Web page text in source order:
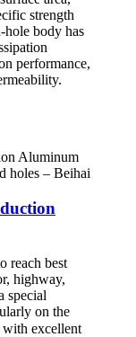
strength
body has
performance,
reach best
highway,
special
on the
excellent